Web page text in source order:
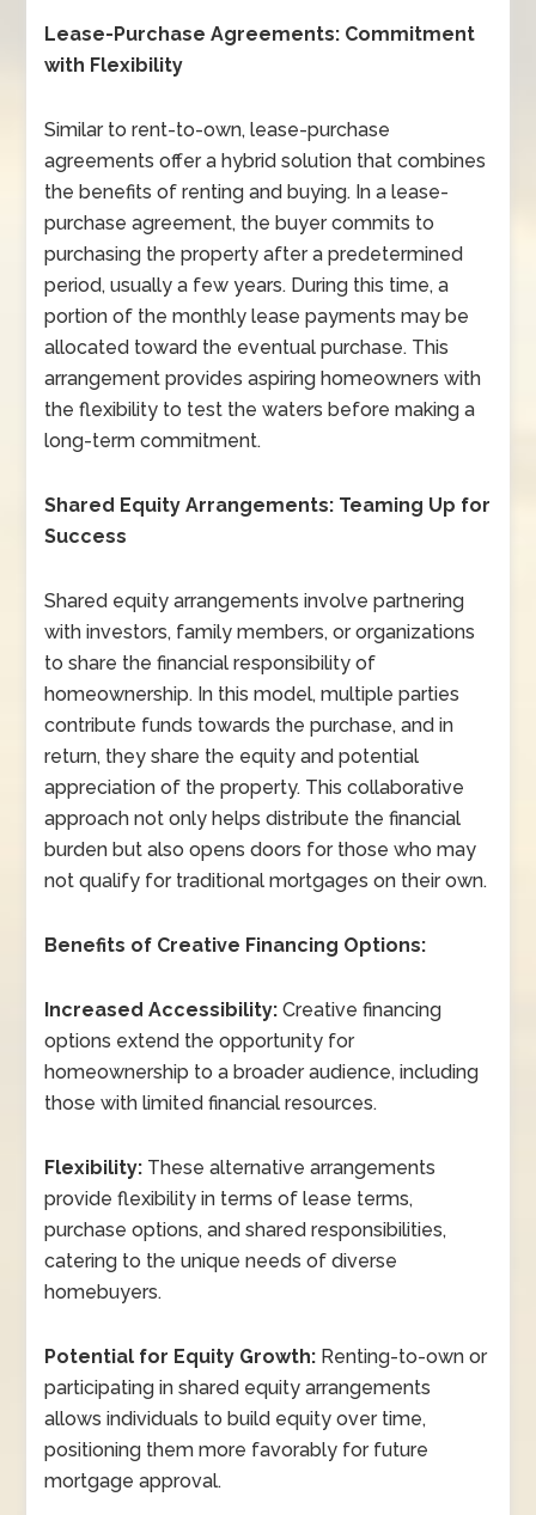
Lease-Purchase Agreements: Commitment
with Flexibility
Similar to rent-to-own, lease-purchase
agreements offer a hybrid solution that combines
the benefits of renting and buying. In a lease-
purchase agreement, the buyer commits to
purchasing the property after a predetermined
period, usually a few years. During this time, a
portion of the monthly lease payments may be
allocated toward the eventual purchase. This
arrangement provides aspiring homeowners with
the flexibility to test the waters before making a
long-term commitment.
Shared Equity Arrangements: Teaming Up for
Success
Shared equity arrangements involve partnering
with investors, family members, or organizations
to share the financial responsibility of
homeownership. In this model, multiple parties
contribute funds towards the purchase, and in
return, they share the equity and potential
appreciation of the property. This collaborative
approach not only helps distribute the financial
burden but also opens doors for those who may
not qualify for traditional mortgages on their own.
Benefits of Creative Financing Options:
Increased Accessibility:Creative financing
options extend the opportunity for
homeownership to a broader audience, including
those with limited financial resources.
Flexibility: These alternative arrangements
provide flexibility in terms of lease terms,
purchase options, and shared responsibilities,
catering to the unique needs of diverse
homebuyers.
Potential for Equity Growth: Renting-to-own or
participating in shared equity arrangements
allows individuals to build equity over time,
positioning them more favorably for future
mortgage approval.